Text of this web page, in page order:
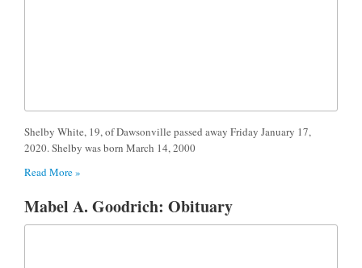
Shelby White, 19, of Dawsonville passed away Friday January 17,
2020. Shelby was born March 14, 2000
Read More »
Mabel A. Goodrich: Obituary